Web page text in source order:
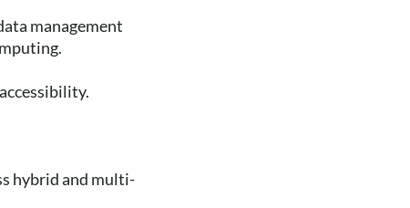
management
hybrid and multi-